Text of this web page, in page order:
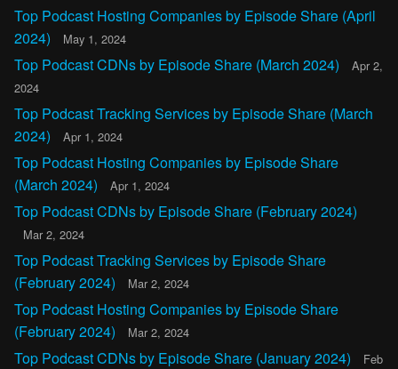
Top Podcast Hosting Companies by Episode Share (April
2024)
May 1, 2024
Top Podcast CDNs by Episode Share (March 2024)
Apr 2,
2024
Top Podcast Tracking Services by Episode Share (March
2024)
Apr 1, 2024
Top Podcast Hosting Companies by Episode Share
(March 2024)
Apr 1, 2024
Top Podcast CDNs by Episode Share (February 2024)
Mar 2, 2024
Top Podcast Tracking Services by Episode Share
(February 2024)
Mar 2, 2024
Top Podcast Hosting Companies by Episode Share
(February 2024)
Mar 2, 2024
Top Podcast CDNs by Episode Share (January 2024)
Feb